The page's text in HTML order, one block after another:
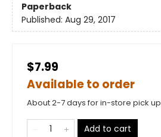
Paperback
Published: Aug 29, 2017
$7.99
Available to order
About 2-7 days for in-store pick up
Add to cart